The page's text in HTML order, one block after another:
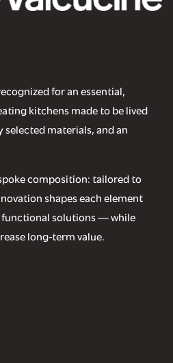
for an essential,
kitchens made to be lived
materials, and an
composition: tailored to
shapes each element
solutions — while
long-term value.